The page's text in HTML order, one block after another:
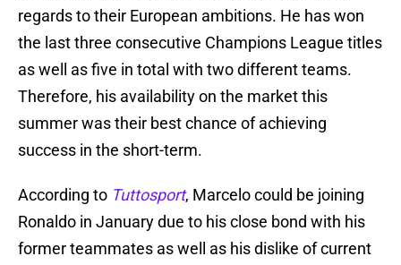
regards to their European ambitions. He has won
the last three consecutive Champions League titles
as well as five in total with two different teams.
Therefore, his availability on the market this
summer was their best chance of achieving
success in the short-term.
According to Tuttosport, Marcelo could be joining
Ronaldo in January due to his close bond with his
former teammates as well as his dislike of current